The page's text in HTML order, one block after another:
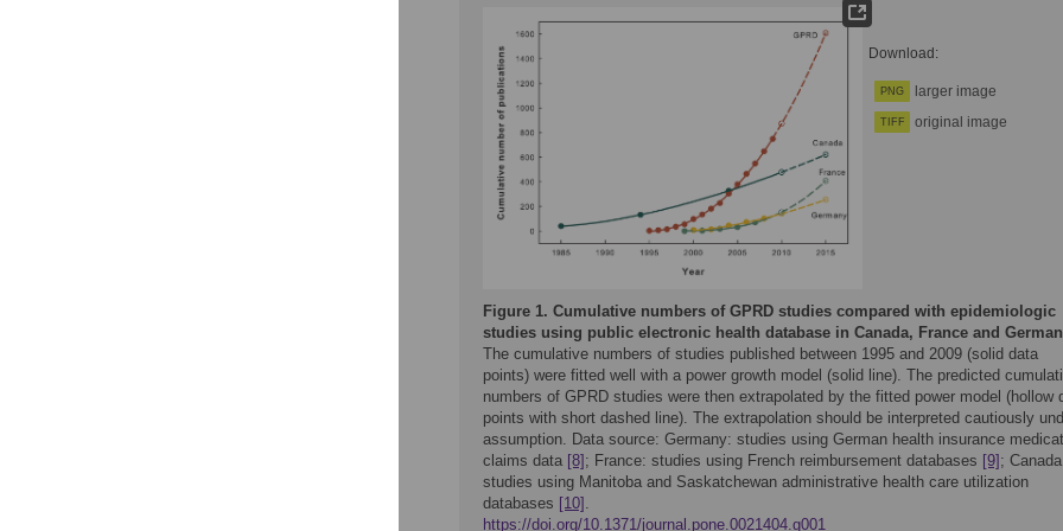
Download:
PNG larger image
TIFF original image
Figure 1. Cumulative numbers of GPRD studies compared with epidemiologic
studies using public electronic health database in Canada, France and
The cumulative numbers of studies published between 1995 and 2009 (solid data
points) were fitted well with a power growth model (solid line). The predicted
numbers of GPRD studies were then extrapolated by the fitted power model (hollow
points with short dashed line). The extrapolation should be interpreted cautiously
assumption. Data source: Germany: studies using German health insurance
claims data [8] ; France: studies using French reimbursement databases [9] ;
studies using Manitoba and Saskatchewan administrative health care utilization
databases [10] .
https://doi.org/10.1371/journal.pone.0021404.g001